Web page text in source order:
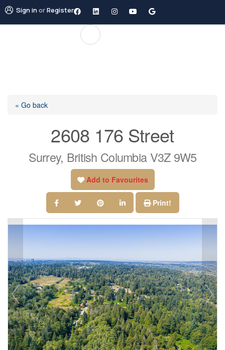
Sign inorRegister
« Go back
2608 176 Street
Surrey, British Columbia V3Z 9W5
Add to Favourites
Print!